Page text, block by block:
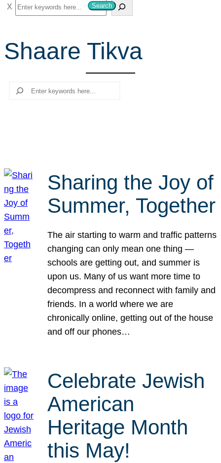
S
e
r
c
Search
Shaare Tikva
Search
Sharing the Joy of
Summer, Together
The air starting to warm and traffic patterns
changing can only mean one thing —
schools are getting out, and summer is
upon us. Many of us want more time to
decompress and reconnect with family and
friends. In a world where we are
chronically online, getting out of the house
and off our phones…
Celebrate Jewish
American
Heritage Month
this May!